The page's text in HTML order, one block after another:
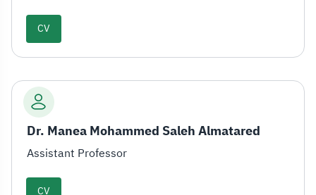
CV
Dr. Manea Mohammed Saleh Almatared
Assistant Professor
CV